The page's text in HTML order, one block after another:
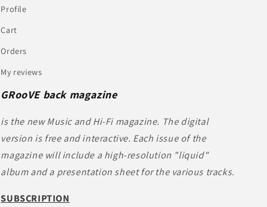
Profile
Cart
Orders
My reviews
GRooVE back magazine
is the new Music and Hi-Fi magazine. The digital
version is free and interactive. Each issue of the
magazine will include a high-resolution "liquid"
album and a presentation sheet for the various tracks.
SUBSCRIPTION